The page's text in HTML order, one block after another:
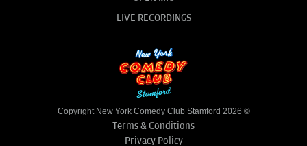
LIVE RECORDINGS
Copyright New York Comedy Club Stamford 2026 ©
Terms & Conditions
Privacy Policy